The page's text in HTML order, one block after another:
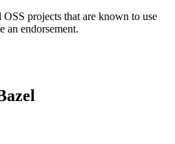
projects that are known to use
an endorsement.